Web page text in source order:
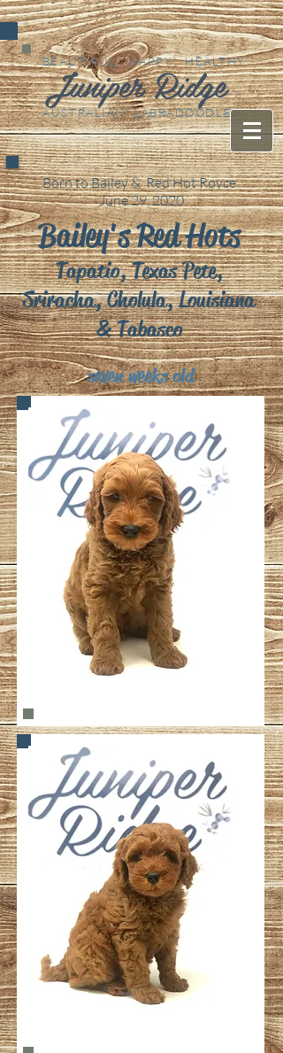
Juniper Ridge
BEAUTIFUL HAPPY HEALTHY
AUSTRALIAN LABRADOODLES
Born to Bailey & Red Hot Royce
June 29, 2020
Bailey's Red Hots
Tapatio, Texas Pete,
Sriracha, Cholula, Louisiana
& Tabasco
seven weeks old